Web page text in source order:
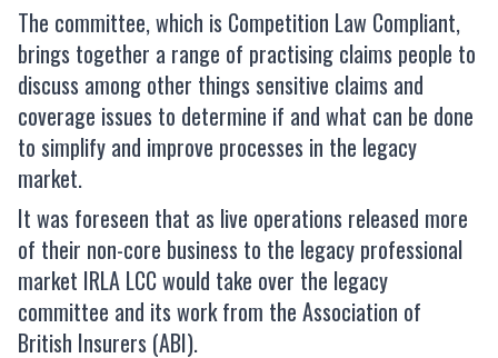
The committee, which is Competition Law Compliant,
brings together a range of practising claims people to
discuss among other things sensitive claims and
coverage issues to determine if and what can be done
to simplify and improve processes in the legacy
market.
It was foreseen that as live operations released more
of their non-core business to the legacy professional
market IRLA LCC would take over the legacy
committee and its work from the Association of
British Insurers (ABI).